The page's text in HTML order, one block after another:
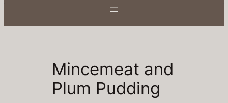
Mincemeat and
Plum Pudding